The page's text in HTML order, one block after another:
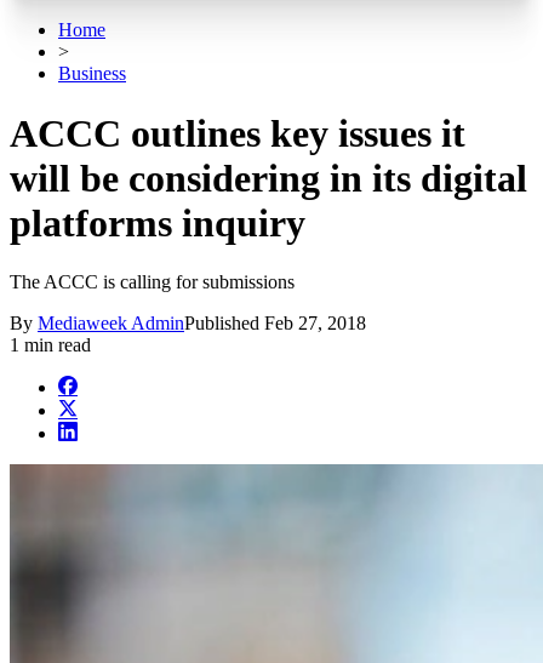
Home
>
Business
ACCC outlines key issues it
will be considering in its digital
platforms inquiry
The ACCC is calling for submissions
By Mediaweek AdminPublished Feb 27, 2018
1 min read